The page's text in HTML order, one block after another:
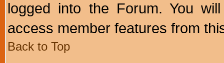
logged into the Forum. You
access member features from
Back to Top